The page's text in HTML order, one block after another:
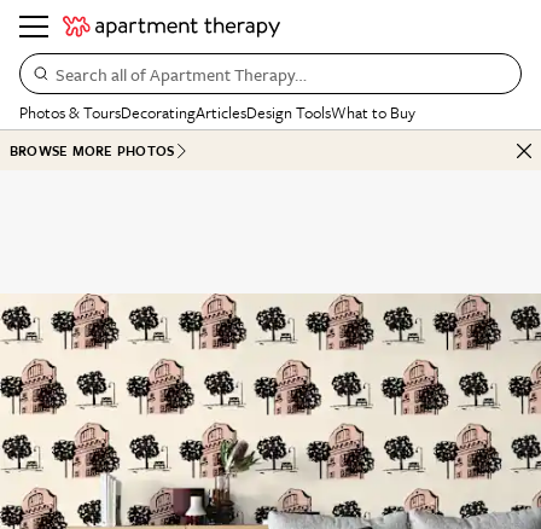
Search all of Apartment Therapy…
Photos & ToursDecoratingArticlesDesign ToolsWhat to Buy
BROWSE MORE PHOTOS